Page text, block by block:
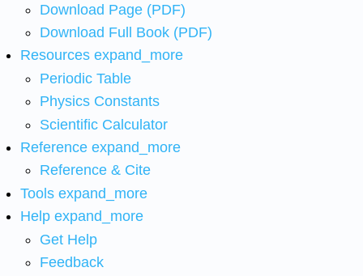
Download Page (PDF)
Download Full Book (PDF)
Resources expand_more
Periodic Table
Physics Constants
Scientific Calculator
Reference expand_more
Reference & Cite
Tools expand_more
Help expand_more
Get Help
Feedback